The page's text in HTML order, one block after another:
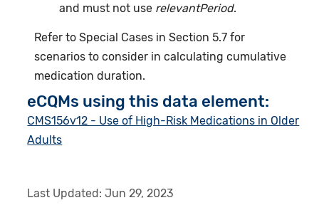
and must not use relevantPeriod.
Refer to Special Cases in Section 5.7 for
scenarios to consider in calculating cumulative
medication duration.
eCQMs using this data element:
CMS156v12 - Use of High-Risk Medications in Older
Adults
Last Updated:Jun 29, 2023